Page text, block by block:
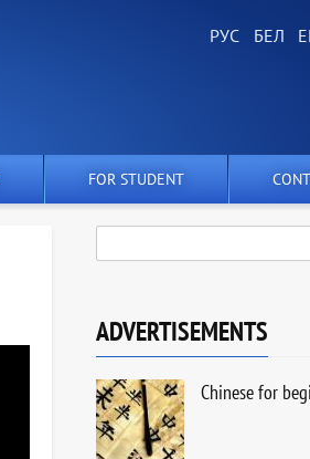
FOR STUDENT
ADVERTISEMENTS
Chinese for